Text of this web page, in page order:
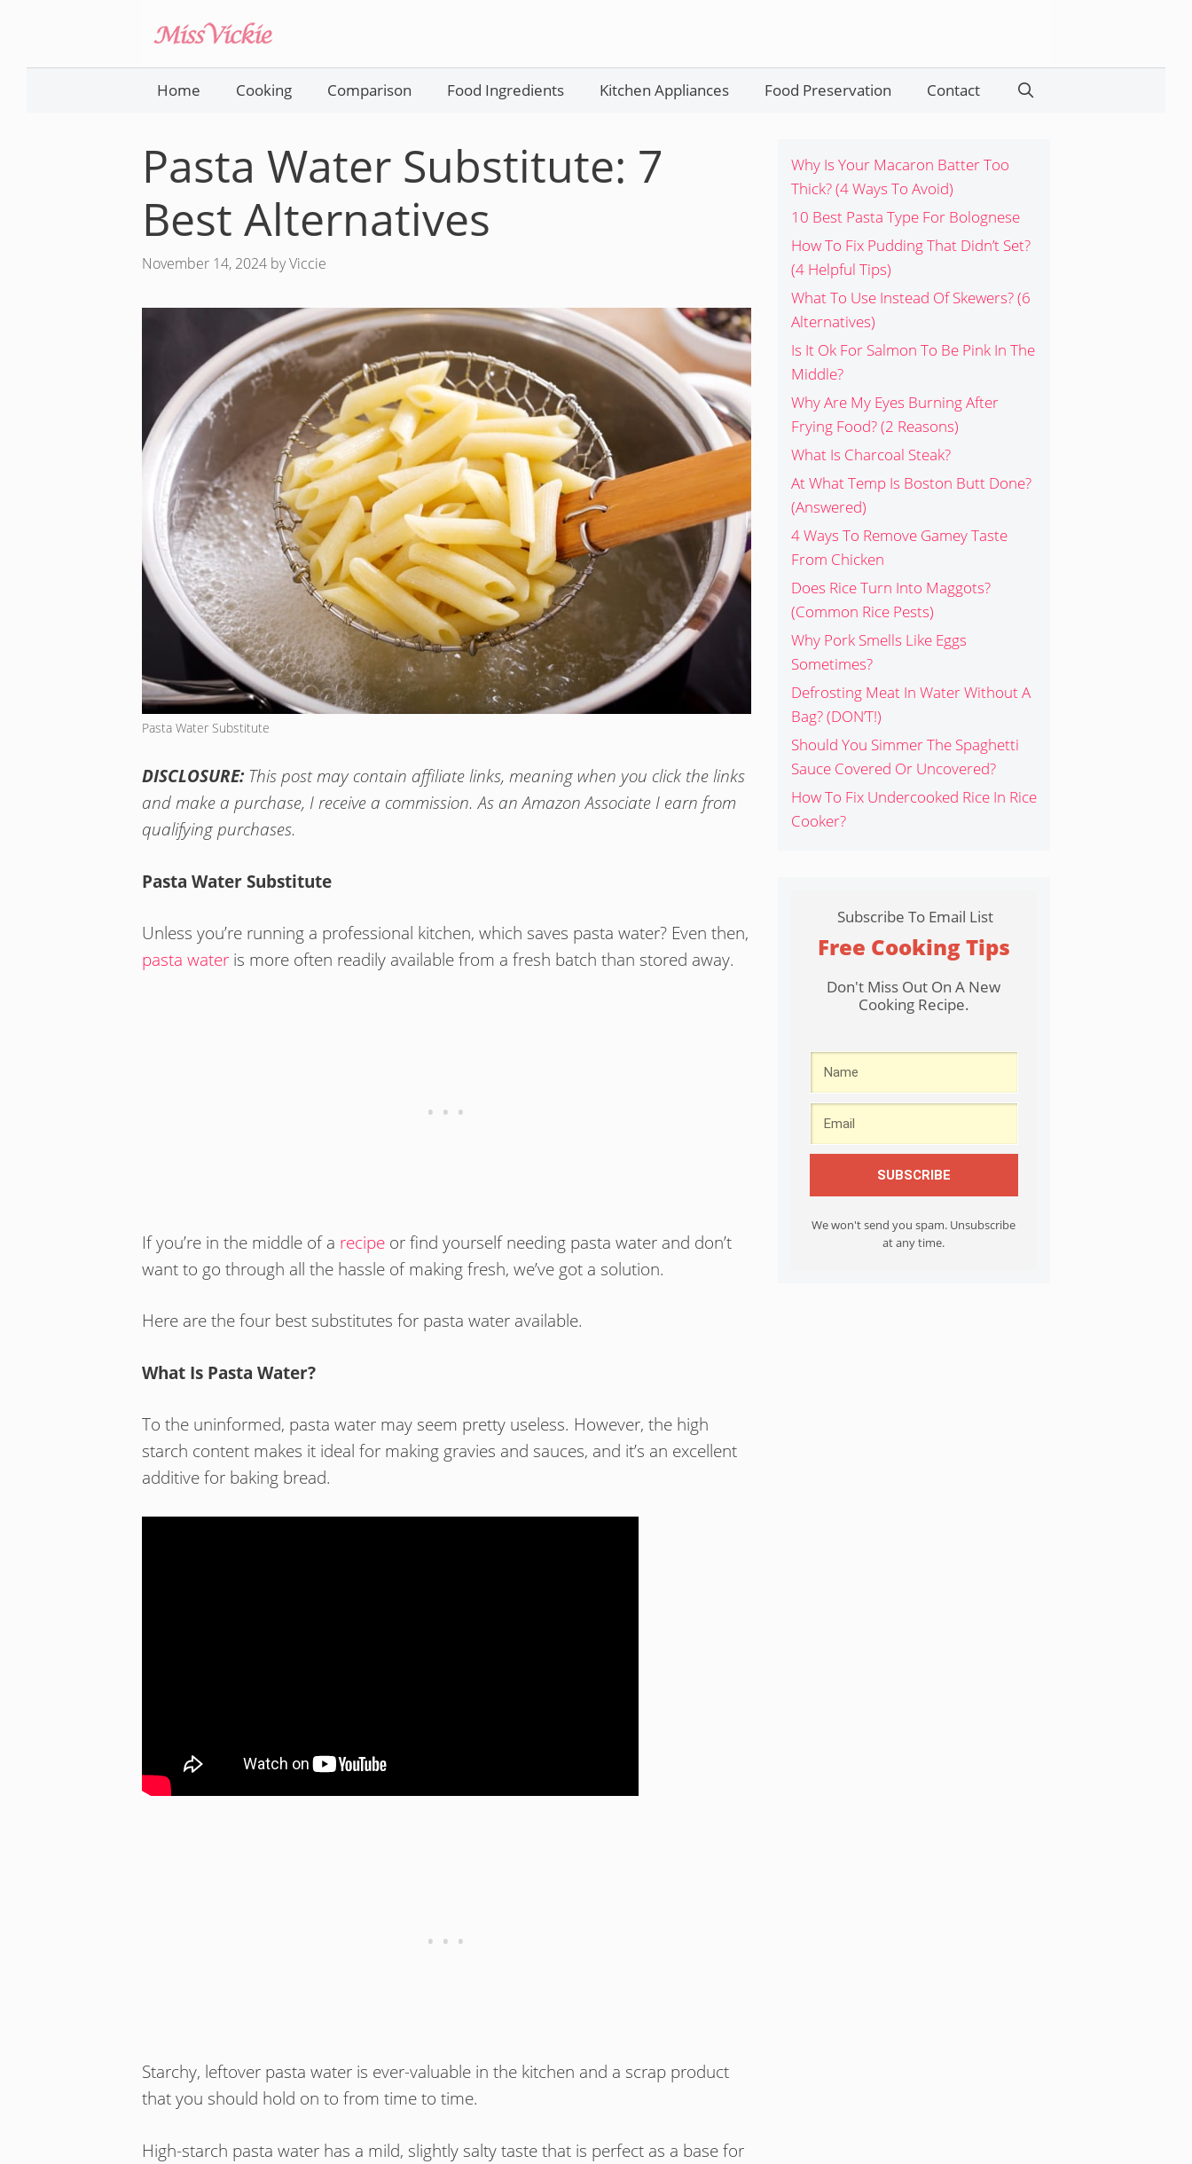
content
Home Cooking Comparison Food Ingredients Kitchen Appliances Food Preservation Contact
Pasta Water Substitute: 7
Best Alternatives
November 14, 2024 byViccie
Pasta Water Substitute
DISCLOSURE:This post may contain affiliate links, meaning when you click the links
and make a purchase, I receive a commission. As an Amazon Associate I earn from
qualifying purchases.
Pasta Water Substitute
Unless you’re running a professional kitchen, which saves pasta water? Even then,
pasta water is more often readily available from a fresh batch than stored away.
If you’re in the middle of a recipe or find yourself needing pasta water and don’t
want to go through all the hassle of making fresh, we’ve got a solution.
Here are the four best substitutes for pasta water available.
What Is Pasta Water?
To the uninformed, pasta water may seem pretty useless. However, the high
starch content makes it ideal for making gravies and sauces, and it’s an excellent
additive for baking bread.
Starchy, leftover pasta water is ever-valuable in the kitchen and a scrap product
that you should hold on to from time to time.
High-starch pasta water has a mild, slightly salty taste that is perfect as a base for
Why Is Your Macaron Batter Too
Thick? (4 Ways To Avoid)
10 Best Pasta Type For Bolognese
How To Fix Pudding That Didn’t Set?
(4 Helpful Tips)
What To Use Instead Of Skewers? (6
Alternatives)
Is It Ok For Salmon To Be Pink In The
Middle?
Why Are My Eyes Burning After
Frying Food? (2 Reasons)
What Is Charcoal Steak?
At What Temp Is Boston Butt Done?
(Answered)
4 Ways To Remove Gamey Taste
From Chicken
Does Rice Turn Into Maggots?
(Common Rice Pests)
Why Pork Smells Like Eggs
Sometimes?
Defrosting Meat In Water Without A
Bag? (DON’T!)
Should You Simmer The Spaghetti
Sauce Covered Or Uncovered?
How To Fix Undercooked Rice In Rice
Cooker?
Subscribe To Email List
Free Cooking Tips
Don't Miss Out On A New
Cooking Recipe.
SUBSCRIBE
We won't send you spam. Unsubscribe
at any time.